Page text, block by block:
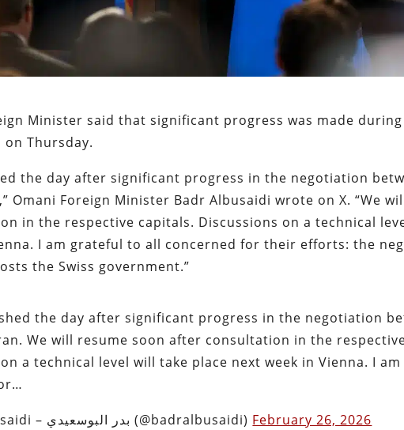
Minister said that significant progress was made
on Thursday.
the day after significant progress in the negotiation
Omani Foreign Minister Badr Albusaidi wrote on X. “We
in the respective capitals. Discussions on a technical
I am grateful to all concerned for their efforts: the
the Swiss government.”
the day after significant progress in the negotiation
We will resume soon after consultation in the
a technical level will take place next week in Vienna. I
— Badr Albusaidi – بدر البوسعيدي (@badralbusaidi) February 26, 2026